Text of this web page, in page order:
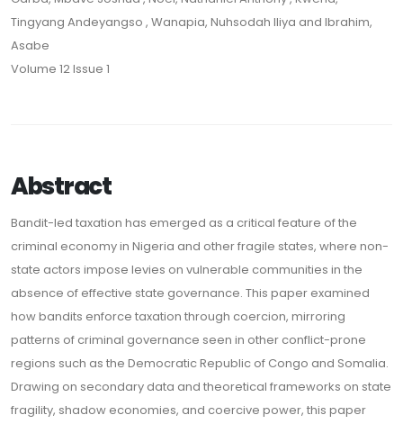
Tingyang Andeyangso , Wanapia, Nuhsodah Iliya and Ibrahim,
Asabe
Volume 12 Issue 1
Abstract
Bandit-led taxation has emerged as a critical feature of the
criminal economy in Nigeria and other fragile states, where non-
state actors impose levies on vulnerable communities in the
absence of effective state governance. This paper examined
how bandits enforce taxation through coercion, mirroring
patterns of criminal governance seen in other conflict-prone
regions such as the Democratic Republic of Congo and Somalia.
Drawing on secondary data and theoretical frameworks on state
fragility, shadow economies, and coercive power, this paper